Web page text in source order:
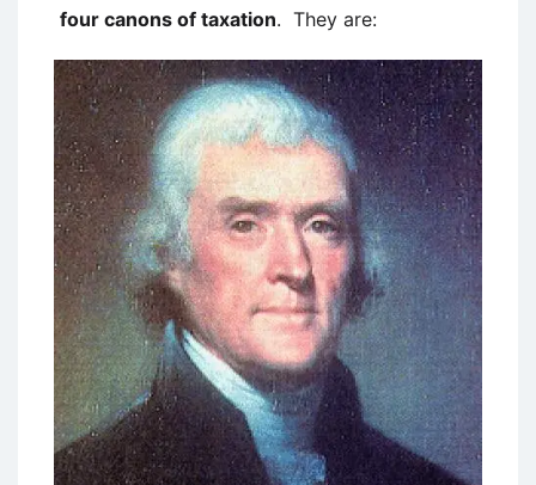
four canons of taxation. They are: